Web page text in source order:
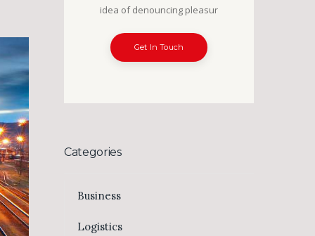
idea of denouncing pleasur
Get In Touch
Categories
Business
Logistics